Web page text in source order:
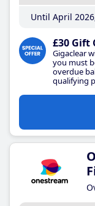
Until April
£30 Gift
Gigaclear
you must
overdue
qualifying